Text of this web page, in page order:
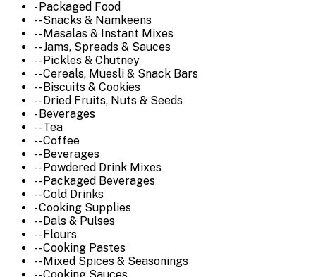
- Packaged Food
-- Snacks & Namkeens
-- Masalas & Instant Mixes
-- Jams, Spreads & Sauces
-- Pickles & Chutney
-- Cereals, Muesli & Snack Bars
-- Biscuits & Cookies
-- Dried Fruits, Nuts & Seeds
- Beverages
-- Tea
-- Coffee
-- Beverages
-- Powdered Drink Mixes
-- Packaged Beverages
-- Cold Drinks
- Cooking Supplies
-- Dals & Pulses
-- Flours
-- Cooking Pastes
-- Mixed Spices & Seasonings